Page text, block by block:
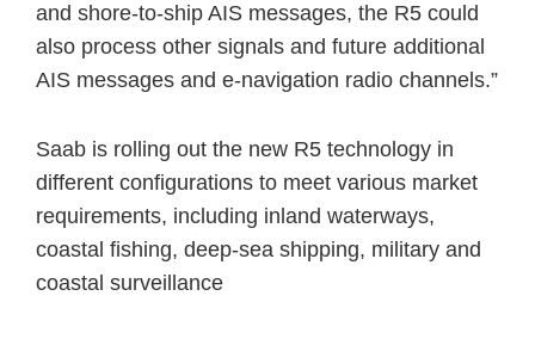
and shore-to-ship AIS messages, the R5 could
also process other signals and future additional
AIS messages and e-navigation radio channels.”
Saab is rolling out the new R5 technology in
different configurations to meet various market
requirements, including inland waterways,
coastal fishing, deep-sea shipping, military and
coastal surveillance